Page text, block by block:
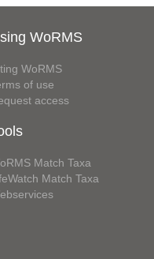
WoRMS
WoRMS
of use
access
Match Taxa
Match Taxa